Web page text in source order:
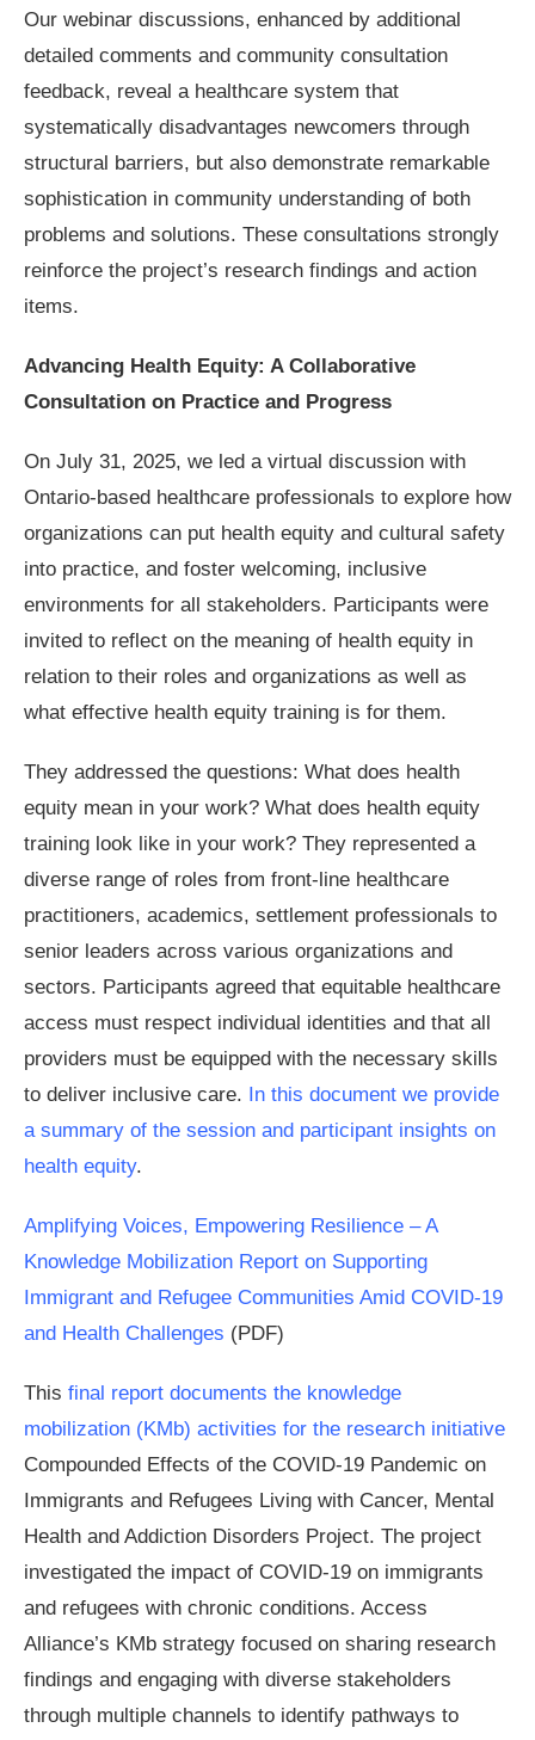
Our webinar discussions, enhanced by additional
detailed comments and community consultation
feedback, reveal a healthcare system that
systematically disadvantages newcomers through
structural barriers, but also demonstrate remarkable
sophistication in community understanding of both
problems and solutions. These consultations strongly
reinforce the project’s research findings and action
items.
Advancing Health Equity: A Collaborative
Consultation on Practice and Progress
On July 31, 2025, we led a virtual discussion with
Ontario-based healthcare professionals to explore how
organizations can put health equity and cultural safety
into practice, and foster welcoming, inclusive
environments for all stakeholders. Participants were
invited to reflect on the meaning of health equity in
relation to their roles and organizations as well as
what effective health equity training is for them.
They addressed the questions: What does health
equity mean in your work? What does health equity
training look like in your work? They represented a
diverse range of roles from front-line healthcare
practitioners, academics, settlement professionals to
senior leaders across various organizations and
sectors. Participants agreed that equitable healthcare
access must respect individual identities and that all
providers must be equipped with the necessary skills
to deliver inclusive care. In this document we provide
a summary of the session and participant insights on
health equity.
Amplifying Voices, Empowering Resilience – A
Knowledge Mobilization Report on Supporting
Immigrant and Refugee Communities Amid COVID-19
and Health Challenges (PDF)
This final report documents the knowledge
mobilization (KMb) activities for the research initiative
Compounded Effects of the COVID-19 Pandemic on
Immigrants and Refugees Living with Cancer, Mental
Health and Addiction Disorders Project. The project
investigated the impact of COVID-19 on immigrants
and refugees with chronic conditions. Access
Alliance’s KMb strategy focused on sharing research
findings and engaging with diverse stakeholders
through multiple channels to identify pathways to